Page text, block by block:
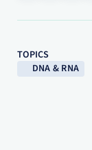
TOPICS
DNA & RNA